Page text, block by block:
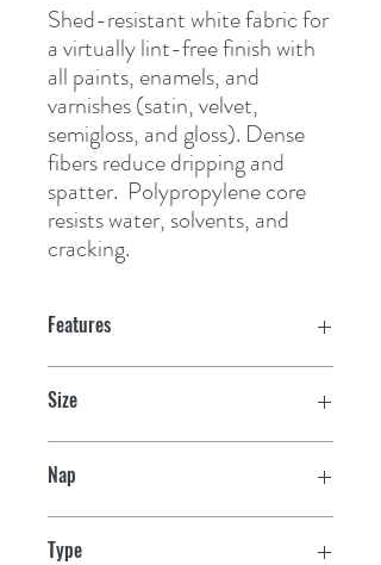
Shed-resistant white fabric for
a virtually lint-free finish with
all paints, enamels, and
varnishes (satin, velvet,
semigloss, and gloss). Dense
fibers reduce dripping and
spatter.  Polypropylene core
resists water, solvents, and
cracking.
Features
Size
Nap
Type